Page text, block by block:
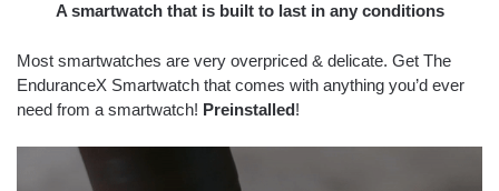
A smartwatch that is built to last in any conditions
Most smartwatches are very overpriced & delicate. Get The
EnduranceX Smartwatch that comes with anything you’d ever
need from a smartwatch! Preinstalled!